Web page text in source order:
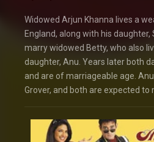
Widowed Arjun Khanna lives a
England, along with his daughter,
marry widowed Betty, who also
daughter, Anu. Years later both
and are of marriageable age.
Grover, and both are expected to